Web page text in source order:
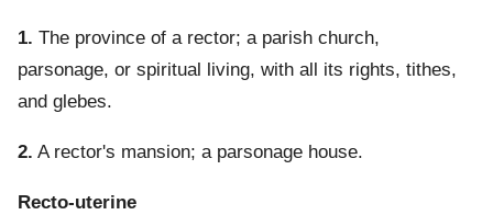
1. The province of a rector; a parish church,
parsonage, or spiritual living, with all its rights, tithes,
and glebes.
2. A rector's mansion; a parsonage house.
Recto-uterine